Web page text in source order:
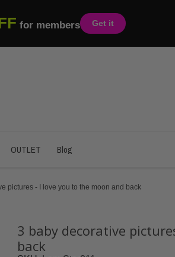
for members Get it
OUTLET Blog
pictures - I love you to the moon and back
3 baby decorative
back